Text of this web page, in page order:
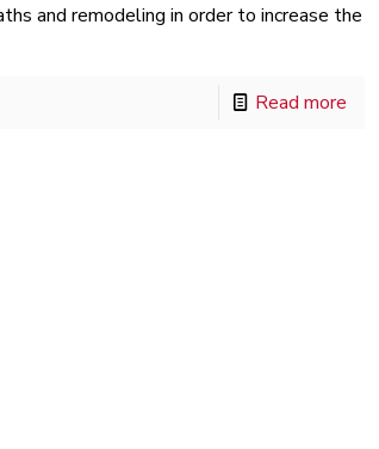
and remodeling in order to increase the
Read more